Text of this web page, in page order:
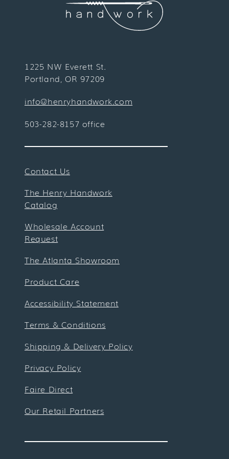
1225 NW Everett St.
Portland, OR 97209
info@henryhandwork.com
503-282-8157 office
Contact Us
The Henry Handwork
Catalog
Wholesale Account
Request
The Atlanta Showroom
Product Care
Accessibility Statement
Terms & Conditions
Shipping & Delivery Policy
Privacy Policy
Faire Direct
Our Retail Partners